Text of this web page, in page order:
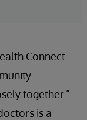
Connect
together.”
is a